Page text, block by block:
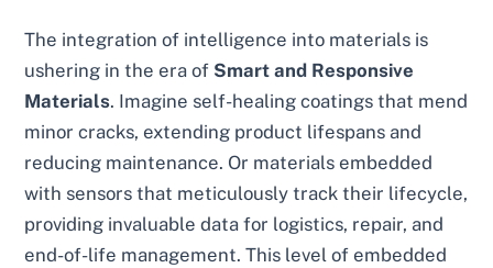
The integration of intelligence into materials is
ushering in the era of Smart and Responsive
Materials. Imagine self-healing coatings that mend
minor cracks, extending product lifespans and
reducing maintenance. Or materials embedded
with sensors that meticulously track their lifecycle,
providing invaluable data for logistics, repair, and
end-of-life management. This level of embedded